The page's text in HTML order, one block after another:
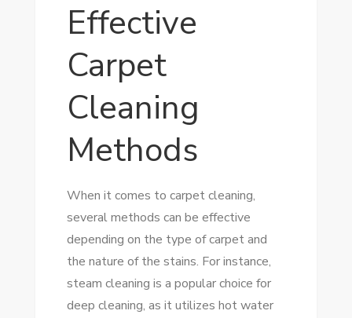
Effective
Carpet
Cleaning
Methods
When it comes to carpet cleaning,
several methods can be effective
depending on the type of carpet and
the nature of the stains. For instance,
steam cleaning is a popular choice for
deep cleaning, as it utilizes hot water